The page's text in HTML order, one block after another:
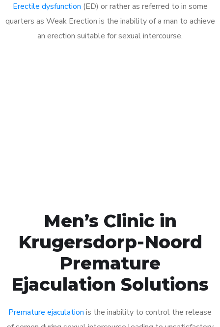
Erectile dysfunction (ED) or rather as referred to in some
quarters as Weak Erection is the inability of a man to achieve
an erection suitable for sexual intercourse.
Men’s Clinic in
Krugersdorp-Noord
Premature
Ejaculation Solutions
Premature ejaculation is the inability to control the release